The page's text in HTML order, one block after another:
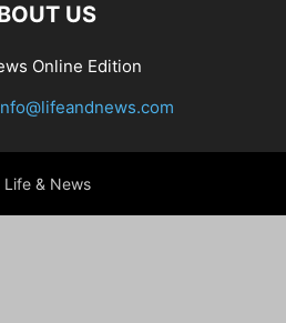
US
Online Edition
& News